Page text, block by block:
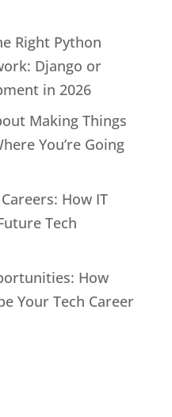
Right Python
Django or
in 2026
Making Things
You’re Going
How IT
Tech
How
Your Tech Career